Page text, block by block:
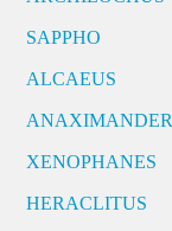
SAPPHO
ALCAEUS
ANAXIMANDER
XENOPHANES
HERACLITUS